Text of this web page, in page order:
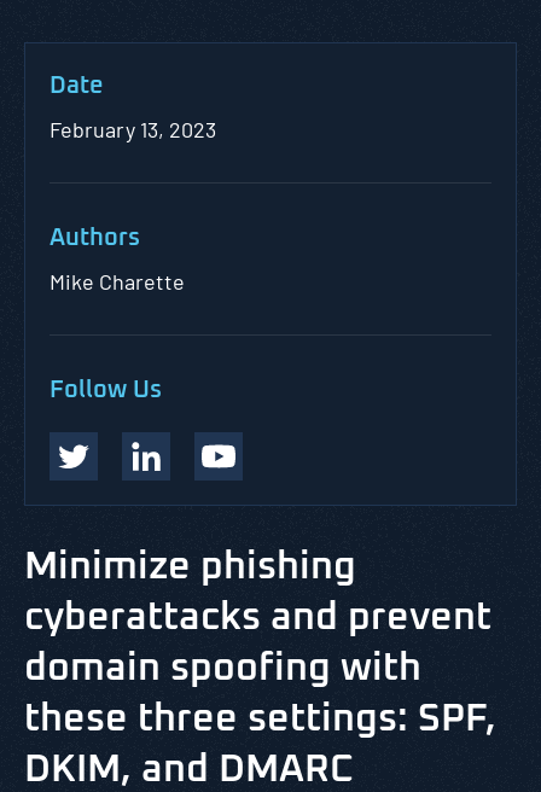
Date
February 13, 2023
Authors
Mike Charette
Follow Us
Minimize phishing
cyberattacks and prevent
domain spoofing with
these three settings: SPF,
DKIM, and DMARC